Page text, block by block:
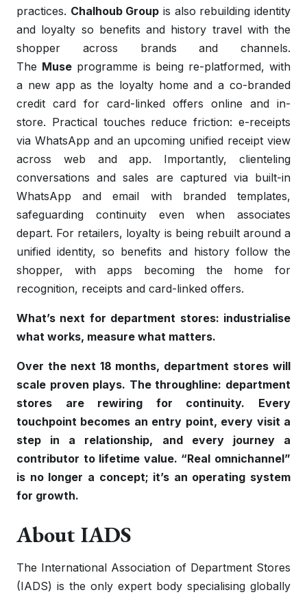
practices. Chalhoub Group is also rebuilding identity
and loyalty so benefits and history travel with the
shopper across brands and channels.
The Muse programme is being re-platformed, with
a new app as the loyalty home and a co-branded
credit card for card-linked offers online and in-
store. Practical touches reduce friction: e-receipts
via WhatsApp and an upcoming unified receipt view
across web and app. Importantly, clienteling
conversations and sales are captured via built-in
WhatsApp and email with branded templates,
safeguarding continuity even when associates
depart. For retailers, loyalty is being rebuilt around a
unified identity, so benefits and history follow the
shopper, with apps becoming the home for
recognition, receipts and card-linked offers.
What’s next for department stores: industrialise
what works, measure what matters.
Over the next 18 months, department stores will
scale proven plays. The throughline: department
stores are rewiring for continuity. Every
touchpoint becomes an entry point, every visit a
step in a relationship, and every journey a
contributor to lifetime value. “Real omnichannel”
is no longer a concept; it’s an operating system
for growth.
About IADS
The International Association of Department Stores
(IADS) is the only expert body specialising globally